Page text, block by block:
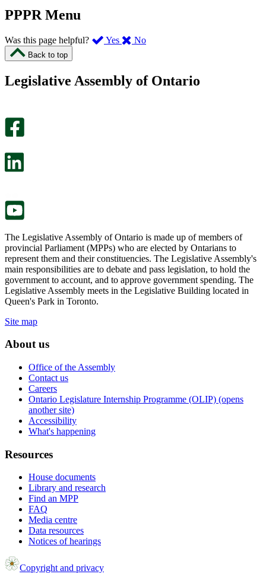
PPPR Menu
Was this page helpful? Yes ,
page
No,
this
Back to top
Legislative Assembly of Ontario
The Legislative Assembly of Ontario is made up of members of
provincial Parliament (MPPs) who are elected by Ontarians to
represent them and their constituencies. The Legislative Assembly's
main responsibilities are to debate and pass legislation, to hold the
government to account, and to approve government spending. The
Legislative Assembly meets in the Legislative Building located in
Queen's Park in Toronto.
Site map
About us
Office of the Assembly
Contact us
Careers
Ontario Legislature Internship Programme (OLIP) (opens
another site)
Accessibility
What's happening
Resources
House documents
Library and research
Find an MPP
FAQ
Media centre
Data resources
Notices of hearings
Copyright and privacy